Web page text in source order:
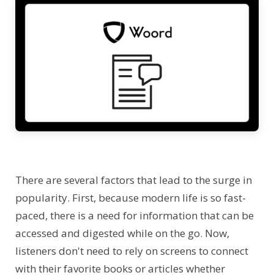
There are several factors that lead to the surge in
popularity. First, because modern life is so fast-
paced, there is a need for information that can be
accessed and digested while on the go. Now,
listeners don't need to rely on screens to connect
with their favorite books or articles whether